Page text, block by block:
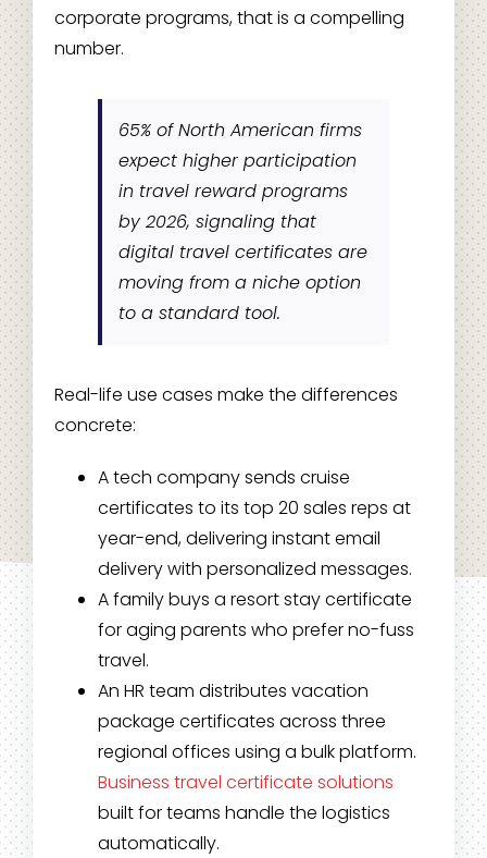
corporate programs, that is a compelling
number.
65% of North American firms
expect higher participation
in travel reward programs
by 2026, signaling that
digital travel certificates are
moving from a niche option
to a standard tool.
Real-life use cases make the differences
concrete:
A tech company sends cruise
certificates to its top 20 sales reps at
year-end, delivering instant email
delivery with personalized messages.
A family buys a resort stay certificate
for aging parents who prefer no-fuss
travel.
An HR team distributes vacation
package certificates across three
regional offices using a bulk platform.
Business travel certificate solutions
built for teams handle the logistics
automatically.